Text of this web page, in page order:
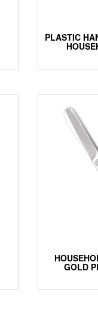
PLASTIC
GOLD